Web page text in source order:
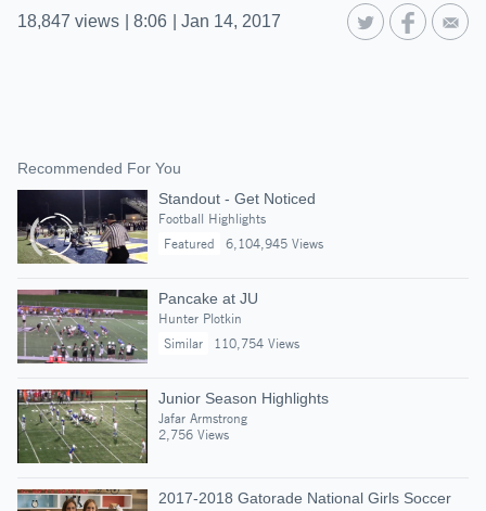
18,847 views 8:06 Jan 14, 2017
Recommended For You
Standout - Get Noticed
Football Highlights
Featured
6,104,945 Views
Pancake at JU
Hunter Plotkin
Similar
110,754 Views
Junior Season Highlights
Jafar Armstrong
2,756 Views
2017-2018 Gatorade National Girls Soccer